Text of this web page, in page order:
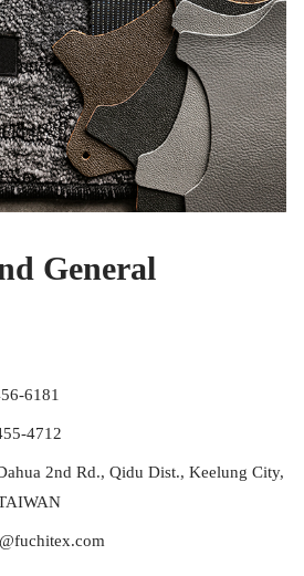
General
6181
4712
2nd Rd., Qidu Dist., Keelung City,